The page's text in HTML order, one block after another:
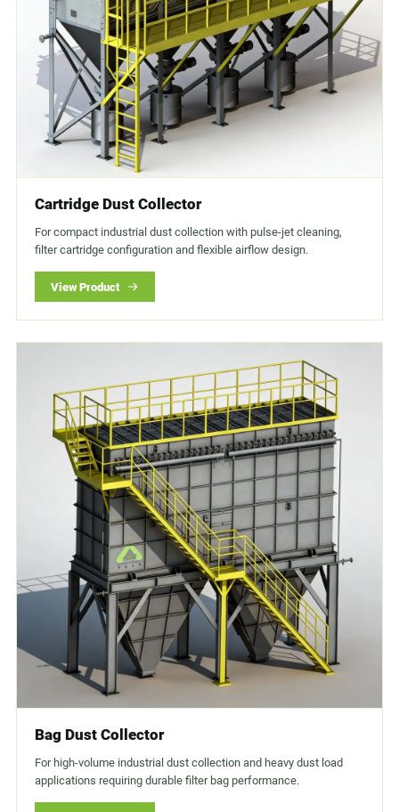
Cartridge Dust Collector
For compact industrial dust collection with pulse-jet cleaning,
filter cartridge configuration and flexible airflow design.
View Product
Bag Dust Collector
For high-volume industrial dust collection and heavy dust load
applications requiring durable filter bag performance.